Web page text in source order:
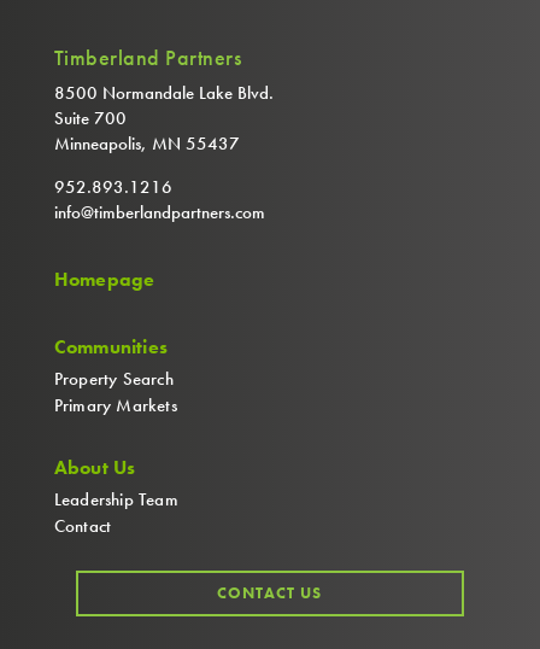
Timberland Partners
8500 Normandale Lake Blvd.
Suite 700
Minneapolis, MN 55437
952.893.1216
info@timberlandpartners.com
Homepage
Communities
Property Search
Primary Markets
About Us
Leadership Team
Contact
CONTACT US